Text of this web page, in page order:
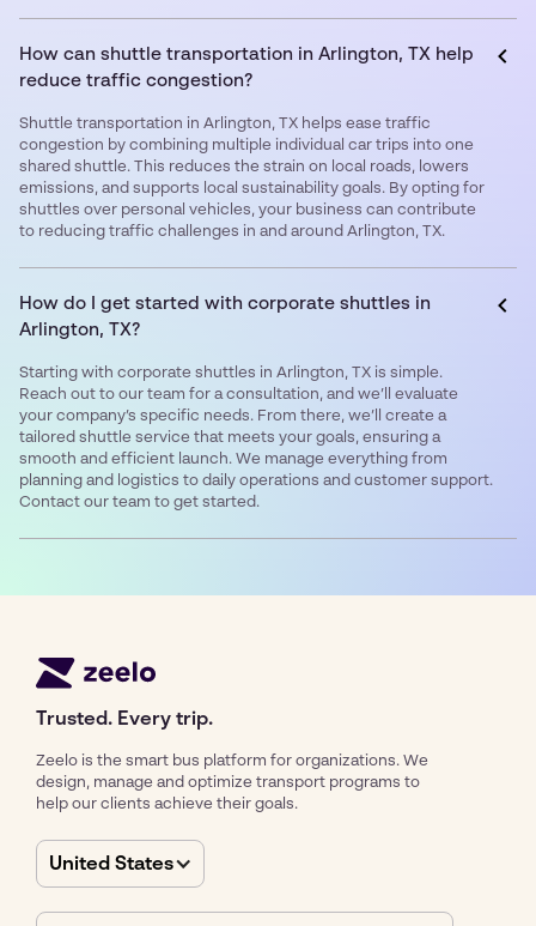
How can shuttle transportation in Arlington, TX help
reduce traffic congestion?
Shuttle transportation in Arlington, TX helps ease traffic
congestion by combining multiple individual car trips into one
shared shuttle. This reduces the strain on local roads, lowers
emissions, and supports local sustainability goals. By opting for
shuttles over personal vehicles, your business can contribute
to reducing traffic challenges in and around Arlington, TX.
How do I get started with corporate shuttles in
Arlington, TX?
Starting with corporate shuttles in Arlington, TX is simple.
Reach out to our team for a consultation, and we’ll evaluate
your company’s specific needs. From there, we’ll create a
tailored shuttle service that meets your goals, ensuring a
smooth and efficient launch. We manage everything from
planning and logistics to daily operations and customer support.
Contact our team to get started.
Trusted. Every trip.
Zeelo is the smart bus platform for organizations. We
design, manage and optimize transport programs to
help our clients achieve their goals.
United States